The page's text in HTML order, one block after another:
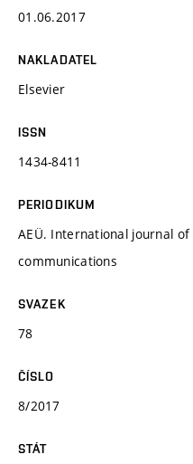
01.06.2017
NAKLADATEL
Elsevier
ISSN
1434-8411
PERIODIKUM
AEÜ. International journal
communications
SVAZEK
78
ČÍSLO
8/2017
STÁT